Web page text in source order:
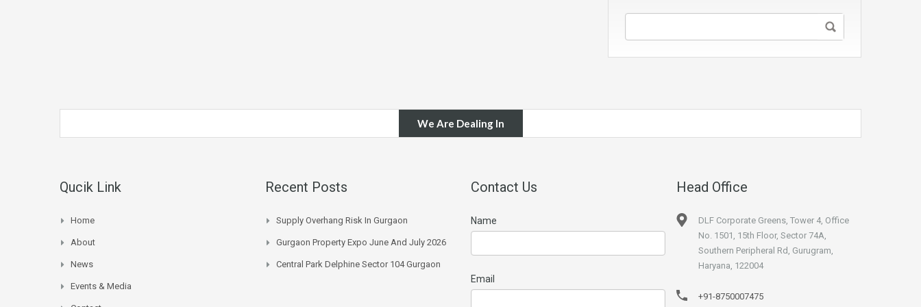
We Are Dealing In
Qucik Link
Home
About
News
Events & Media
Recent Posts
Supply Overhang Risk In Gurgaon
Gurgaon Property Expo June And July 2026
Central Park Delphine Sector 104 Gurgaon
Contact Us
Name
Email
Head Office
DLF Corporate Greens, Tower 4, Office
No. 1501, 15th Floor, Sector 74A,
Southern Peripheral Rd, Gurugram,
Haryana, 122004
+91-8750007475